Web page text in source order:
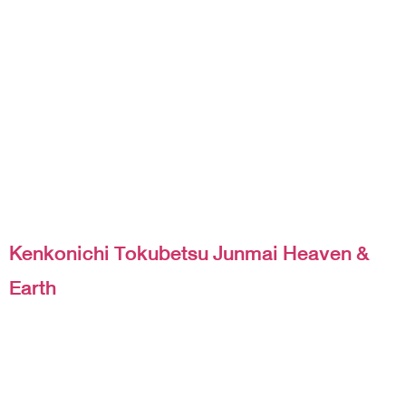
Kenkonichi Tokubetsu Junmai Heaven &
Earth